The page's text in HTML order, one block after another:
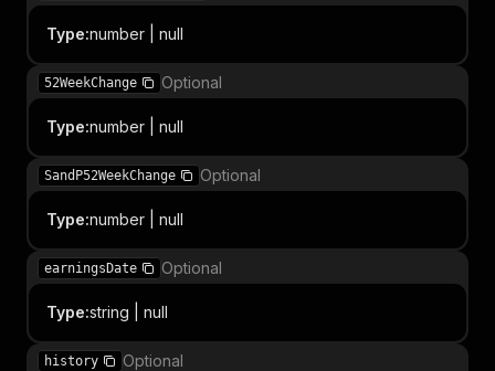
Type:number | null
52WeekChange Optional
Type:number | null
SandP52WeekChange Optional
Type:number | null
earningsDate Optional
Type:string | null
history Optional